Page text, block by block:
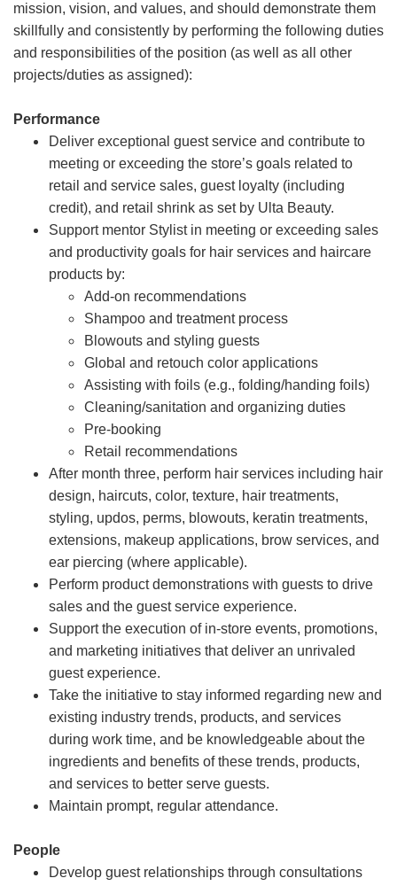
mission, vision, and values, and should demonstrate them
skillfully and consistently by performing the following duties
and responsibilities of the position (as well as all other
projects/duties as assigned):
Performance
Deliver exceptional guest service and contribute to
meeting or exceeding the store’s goals related to
retail and service sales, guest loyalty (including
credit), and retail shrink as set by Ulta Beauty.
Support mentor Stylist in meeting or exceeding sales
and productivity goals for hair services and haircare
products by:
Add-on recommendations
Shampoo and treatment process
Blowouts and styling guests
Global and retouch color applications
Assisting with foils (e.g., folding/handing foils)
Cleaning/sanitation and organizing duties
Pre-booking
Retail recommendations
After month three, perform hair services including hair
design, haircuts, color, texture, hair treatments,
styling, updos, perms, blowouts, keratin treatments,
extensions, makeup applications, brow services, and
ear piercing (where applicable).
Perform product demonstrations with guests to drive
sales and the guest service experience.
Support the execution of in-store events, promotions,
and marketing initiatives that deliver an unrivaled
guest experience.
Take the initiative to stay informed regarding new and
existing industry trends, products, and services
during work time, and be knowledgeable about the
ingredients and benefits of these trends, products,
and services to better serve guests.
Maintain prompt, regular attendance.
People
Develop guest relationships through consultations